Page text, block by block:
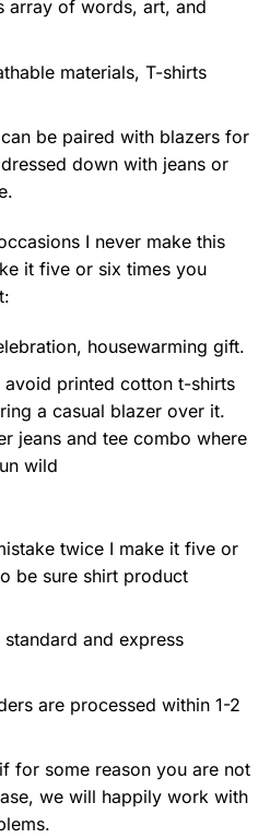
be paired with blazers for
down with jeans or
it five or six times you
a casual blazer over it.
jeans and tee combo where
wild
twice I make it five or
be sure shirt product
: if for some reason you are not
we will happily work with